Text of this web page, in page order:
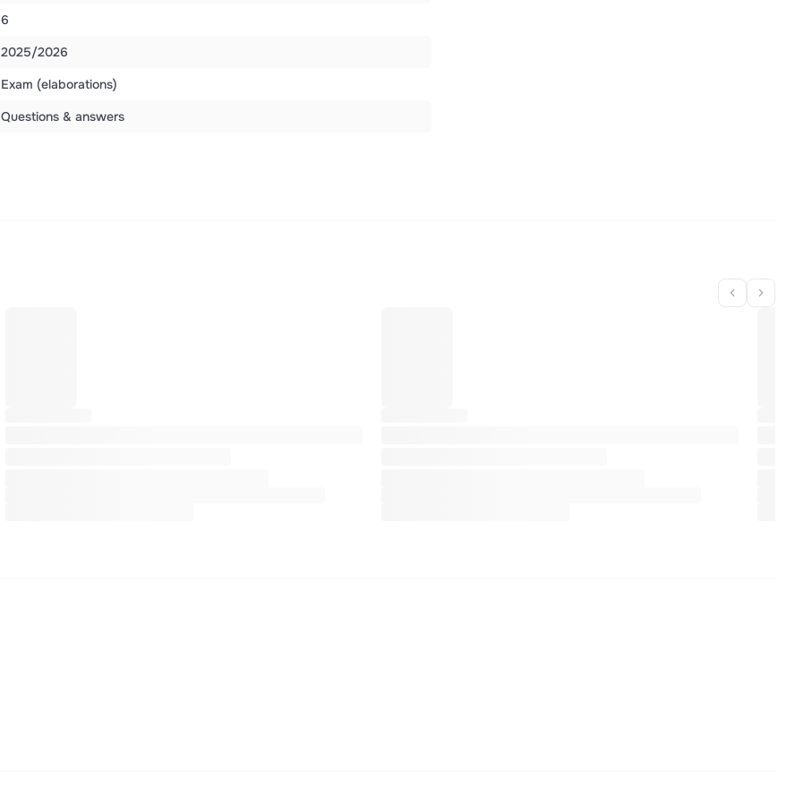
6
2025/2026
Exam (elaborations)
Questions & answers